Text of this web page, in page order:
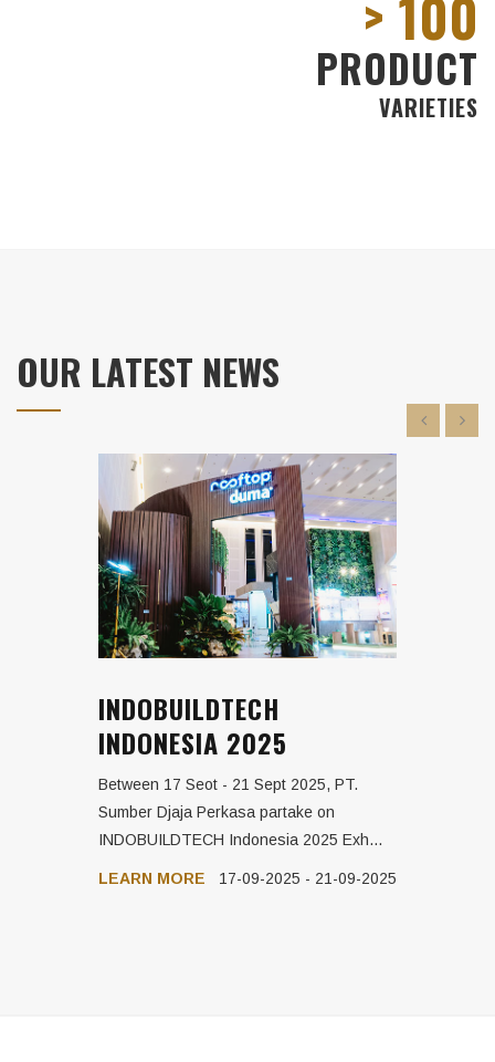
100
PRODUCT
VARIETIES
OUR LATEST NEWS
INDOBUILDTECH
INDONESIA 2025
Between 17 Seot - 21 Sept 2025, PT.
Sumber Djaja Perkasa partake on
INDOBUILDTECH Indonesia 2025 Exh...
LEARN MORE 17-09-2025 - 21-09-2025